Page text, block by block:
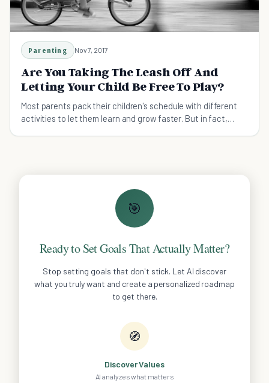
Parenting Nov 7, 2017
Are You Taking The Leash Off And
Letting Your Child Be Free To Play?
Most parents pack their children's schedule with different
activities to let them learn and grow faster. But in fact,
🎯
Ready to Set Goals That Actually Matter?
Stop setting goals that don't stick. Let AI discover
what you truly want and create a personalized roadmap
to get there.
🧭
Discover Values
AI analyzes what matters